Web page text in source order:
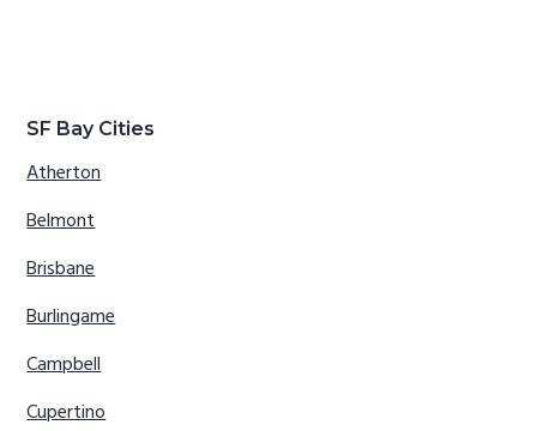
SF Bay Cities
Atherton
Belmont
Brisbane
Burlingame
Campbell
Cupertino